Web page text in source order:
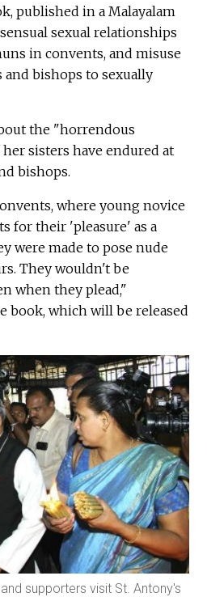
published in a Malayalam
sexual relationships
in convents, and misuse
bishops to sexually
the "horrendous
sisters have endured at
bishops.
where young novice
for their 'pleasure' as a
were made to pose nude
They wouldn't be
when they plead,"
book, which will be released
supporters visit St. Antony's